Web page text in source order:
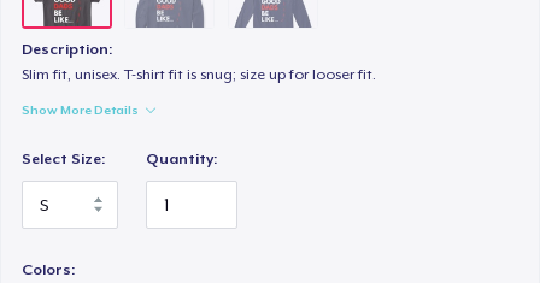
Description:
Slim fit, unisex. T-shirt fit is snug; size up for looser fit.
Show More Details
Select Size: Quantity:
Colors: